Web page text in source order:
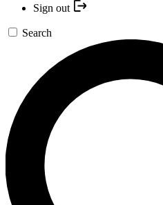
Sign out
Search